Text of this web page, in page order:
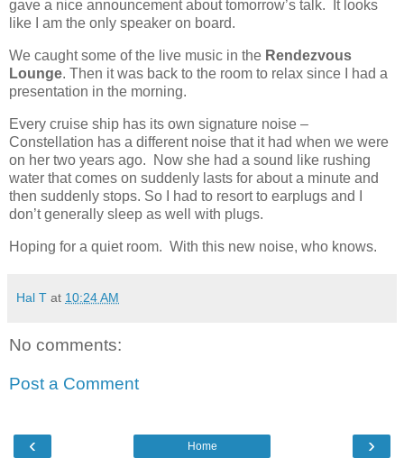
gave a nice announcement about tomorrow’s talk.
It looks
like I am the only speaker on board.
We caught some of the live music in the Rendezvous
Lounge. Then it was back to the room to relax since I had a
presentation in the morning.
Every cruise ship has its own signature noise –
Constellation has a different noise that it had when we were
on her two years ago.
Now she had a sound like rushing
water that comes on suddenly lasts for about a minute and
then suddenly stops. So I had to resort to earplugs and I
don’t generally sleep as well with plugs.
Hoping for a quiet room. With this new noise, who knows.
Hal T at 10:24 AM
No comments:
Post a Comment
‹ ›
Home